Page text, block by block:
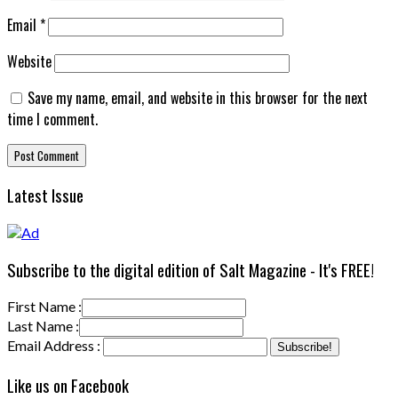
Email *
Website
Save my name, email, and website in this browser for the next
time I comment.
Latest Issue
Subscribe to the digital edition of Salt Magazine - It's FREE!
First Name :
Last Name :
Email Address :
Like us on Facebook